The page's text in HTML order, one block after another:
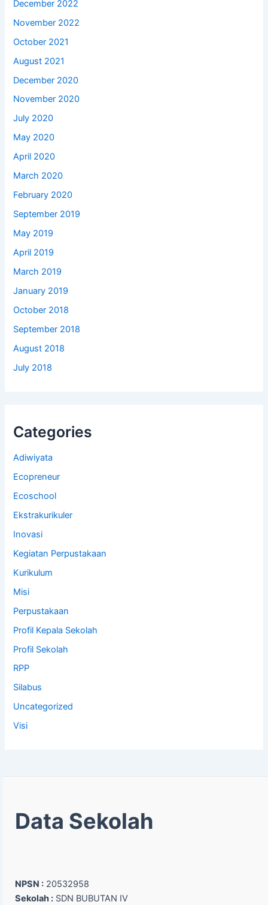
December 2022
November 2022
October 2021
August 2021
December 2020
November 2020
July 2020
May 2020
April 2020
March 2020
February 2020
September 2019
May 2019
April 2019
March 2019
January 2019
October 2018
September 2018
August 2018
July 2018
Categories
Adiwiyata
Ecopreneur
Ecoschool
Ekstrakurikuler
Inovasi
Kegiatan Perpustakaan
Kurikulum
Misi
Perpustakaan
Profil Kepala Sekolah
Profil Sekolah
RPP
Silabus
Uncategorized
Visi
Data Sekolah
NPSN : 20532958
Sekolah : SDN BUBUTAN IV